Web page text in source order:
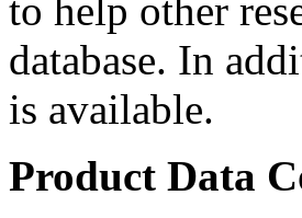
to help other
database. In
is available.
Product Data